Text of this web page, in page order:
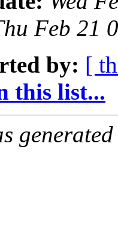
Feb 21
by: [
this list...